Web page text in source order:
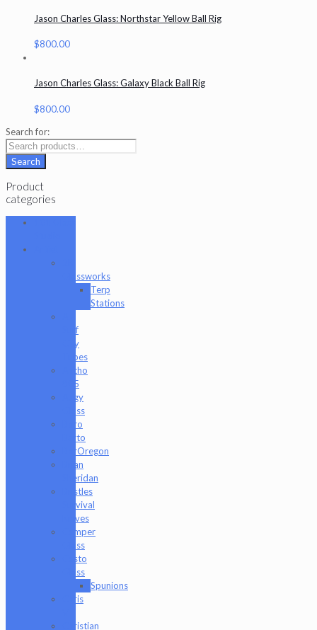
Jason Charles Glass: Northstar Yellow Ball Rig
$800.00
Jason Charles Glass: Galaxy Black Ball Rig
$800.00
Search for:
Search
Product
categories
Glassworks
Terp
Stations
Surf
City
Tubes
Antho
805
Augy
Glass
Boro
Barto
BorOregon
Brian
Sheridan
Bristles
Survival
Knives
Camper
Glass
Casto
Glass
Spunions
Chris
Christian